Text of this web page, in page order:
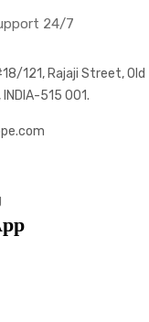
24/7
121, Rajaji Street, Old
515 001.